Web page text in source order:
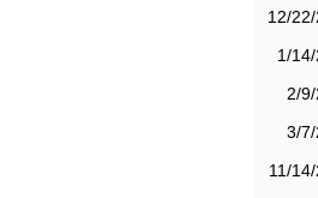
12/
1/
2/
3/
11/